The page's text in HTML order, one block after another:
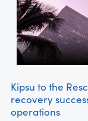
Kipsu to the
recovery
operations